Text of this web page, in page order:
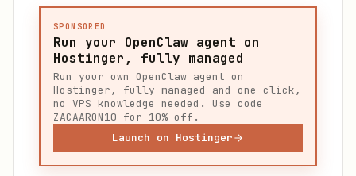
SPONSORED
Run your OpenClaw agent on
Hostinger, fully managed
Run your own OpenClaw agent on
Hostinger, fully managed and one-click,
no VPS knowledge needed. Use code
ZACAARON10 for 10% off.
Launch on Hostinger